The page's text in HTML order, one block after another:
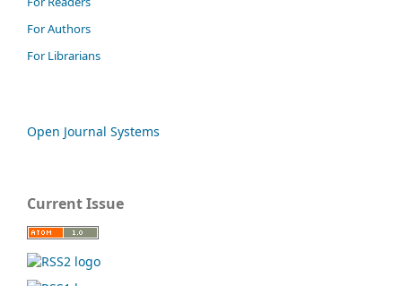
For Authors
For Librarians
Open Journal Systems
Current Issue